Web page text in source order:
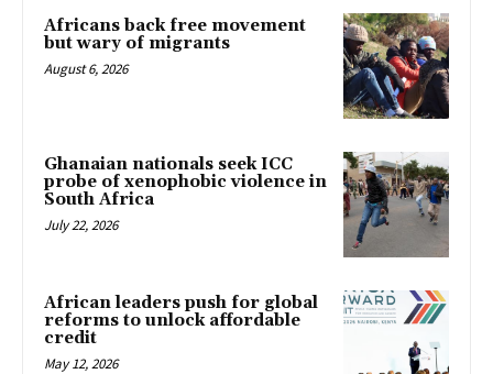
Africans back free movement
but wary of migrants
August 6, 2026
Ghanaian nationals seek ICC
probe of xenophobic violence in
South Africa
July 22, 2026
African leaders push for global
reforms to unlock affordable
credit
May 12, 2026